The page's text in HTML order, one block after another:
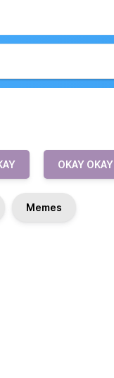
OKAY OKAY
Memes